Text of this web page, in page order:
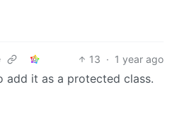
13 · 1 year ago
it as a protected class.